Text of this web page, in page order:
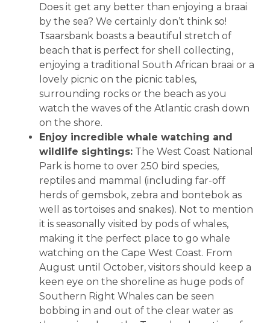
Does it get any better than enjoying a braai
by the sea? We certainly don’t think so!
Tsaarsbank boasts a beautiful stretch of
beach that is perfect for shell collecting,
enjoying a traditional South African braai or a
lovely picnic on the picnic tables,
surrounding rocks or the beach as you
watch the waves of the Atlantic crash down
on the shore.
Enjoy incredible whale watching and
wildlife sightings: The West Coast National
Park is home to over 250 bird species,
reptiles and mammal (including far-off
herds of gemsbok, zebra and bontebok as
well as tortoises and snakes). Not to mention
it is seasonally visited by pods of whales,
making it the perfect place to go whale
watching on the Cape West Coast. From
August until October, visitors should keep a
keen eye on the shoreline as huge pods of
Southern Right Whales can be seen
bobbing in and out of the clear water as